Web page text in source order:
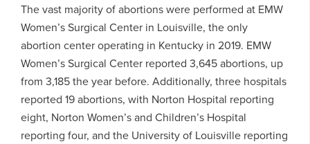
The vast majority of abortions were performed at EMW
Women’s Surgical Center in Louisville, the only
abortion center operating in Kentucky in 2019. EMW
Women’s Surgical Center reported 3,645 abortions, up
from 3,185 the year before. Additionally, three hospitals
reported 19 abortions, with Norton Hospital reporting
eight, Norton Women’s and Children’s Hospital
reporting four, and the University of Louisville reporting